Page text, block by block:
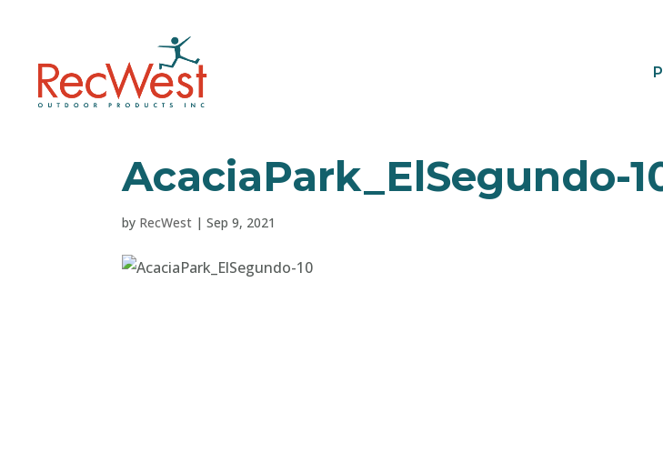
AcaciaPark_ElSegundo-
by RecWest |Sep 9, 2021